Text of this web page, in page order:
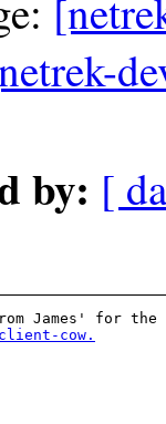
by: [
James' for the
cow.